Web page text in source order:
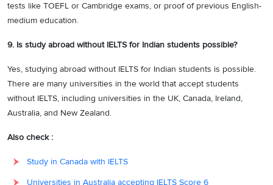
tests like TOEFL or Cambridge exams, or proof of previous English-
medium education.
9. Is study abroad without IELTS for Indian students possible?
Yes, studying abroad without IELTS for Indian students is possible.
There are many universities in the world that accept students
without IELTS, including universities in the UK, Canada, Ireland,
Australia, and New Zealand.
Also check :
Study in Canada with IELTS
Universities in Australia accepting IELTS Score 6